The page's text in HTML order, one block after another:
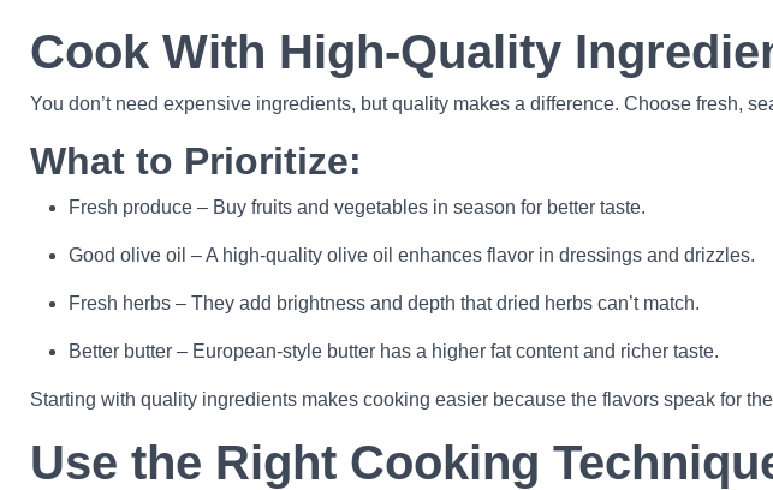
Cook With High-Quality
You don’t need expensive ingredients, but quality makes a difference. Choose fresh,
What to Prioritize:
Fresh produce – Buy fruits and vegetables in season for better taste.
Good olive oil – A high-quality olive oil enhances flavor in dressings and drizzles.
Fresh herbs – They add brightness and depth that dried herbs can’t match.
Better butter – European-style butter has a higher fat content and richer taste.
Starting with quality ingredients makes cooking easier because the flavors speak for
Use the Right Cooking